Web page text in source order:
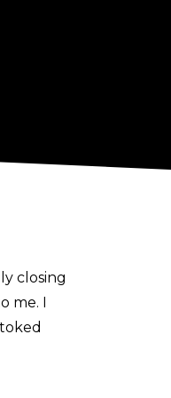
closing
me. I